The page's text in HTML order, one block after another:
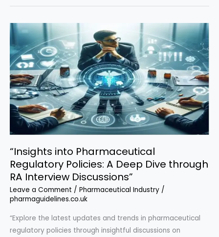
Procedure
for
Electronic
Batch
Record
(EBR)
Management
“Insights into Pharmaceutical
Regulatory Policies: A Deep Dive through
RA Interview Discussions”
Leave a Comment / Pharmaceutical Industry /
pharmaguidelines.co.uk
“Explore the latest updates and trends in pharmaceutical
regulatory policies through insightful discussions on